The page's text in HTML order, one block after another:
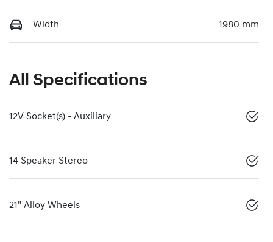
Width 1980 mm
All Specifications
12V Socket(s) - Auxiliary
14 Speaker Stereo
21" Alloy Wheels